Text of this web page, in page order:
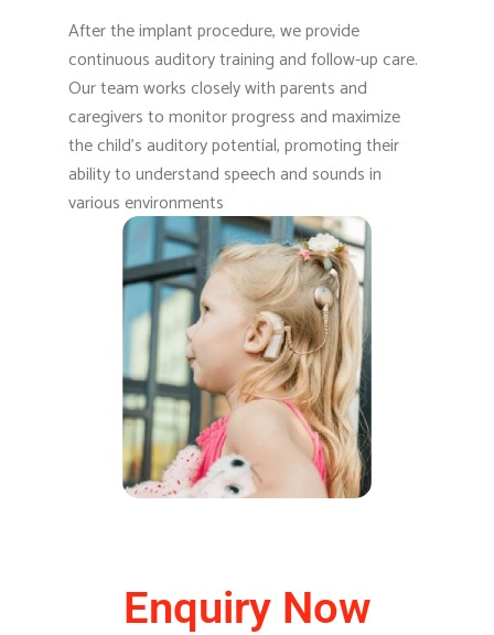
After the implant procedure, we provide
continuous auditory training and follow-up care.
Our team works closely with parents and
caregivers to monitor progress and maximize
the child’s auditory potential, promoting their
ability to understand speech and sounds in
various environments
Enquiry Now